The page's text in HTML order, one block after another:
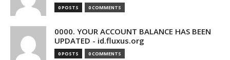
0 POSTS 0 COMMENTS
0000. YOUR ACCOUNT BALANCE HAS BEEN
UPDATED - id.fluxus.org
0 POSTS 0 COMMENTS